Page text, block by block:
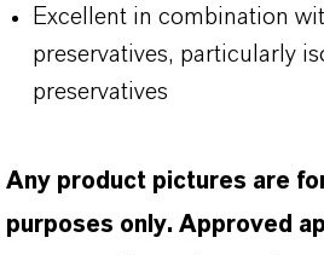
Excellent in combination
preservatives, particularly
preservatives
Any product pictures are
purposes only. Approved